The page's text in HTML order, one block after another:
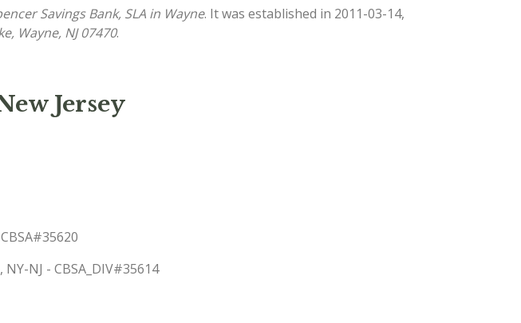
Savings Bank, SLA in Wayne. It was established in 2011-03-14,
Wayne, NJ 07470.
Jersey
NJ - CBSA_DIV#35614